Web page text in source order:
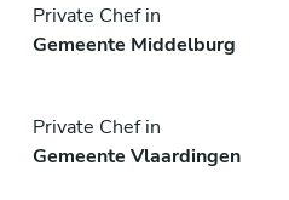
Private Chef in
Gemeente Middelburg
Private Chef in
Gemeente Vlaardingen